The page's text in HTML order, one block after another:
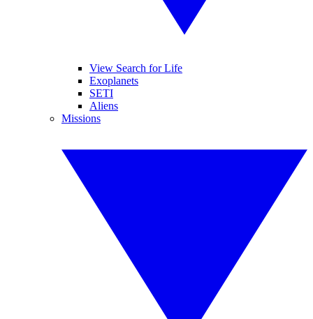
View Search for Life
Exoplanets
SETI
Aliens
Missions